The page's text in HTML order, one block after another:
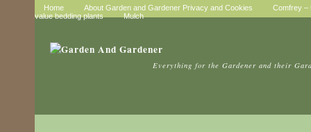
Home About Garden and Gardener Privacy and Cookies
Comfrey –
value bedding plants
Mulch
Everything for the Gardener and their